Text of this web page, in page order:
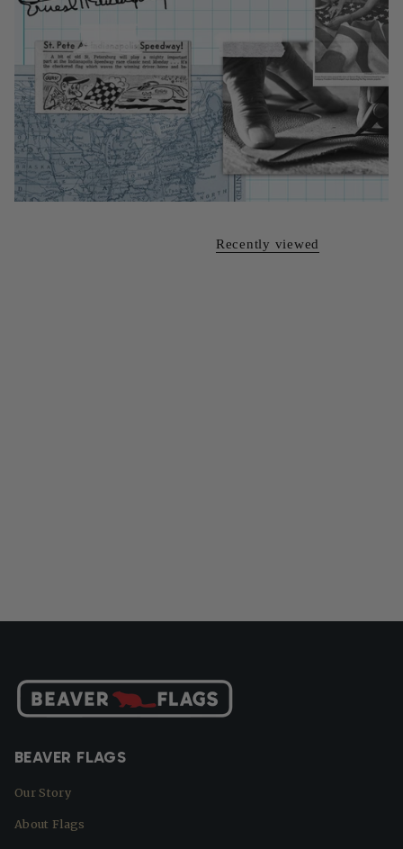
Recently viewed
BEAVER FLAGS
Our Story
About Flags